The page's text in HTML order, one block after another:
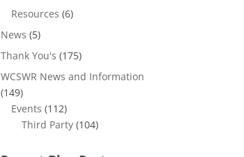
Resources (6)
News (5)
Thank You's (175)
WCSWR News and Information
(149)
Events (112)
Third Party(104)